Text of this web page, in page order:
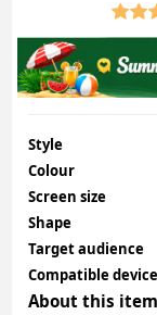
Style
Colour
Screen size
Shape
Target audience
Compatible
About this item